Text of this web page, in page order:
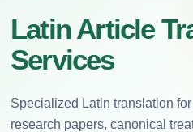
Latin Article
Services
Specialized Latin translation
research papers, canonical